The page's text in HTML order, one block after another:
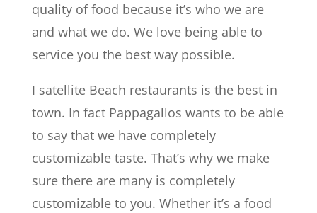
quality of food because it’s who we are
and what we do. We love being able to
service you the best way possible.
I satellite Beach restaurants is the best in
town. In fact Pappagallos wants to be able
to say that we have completely
customizable taste. That’s why we make
sure there are many is completely
customizable to you. Whether it’s a food